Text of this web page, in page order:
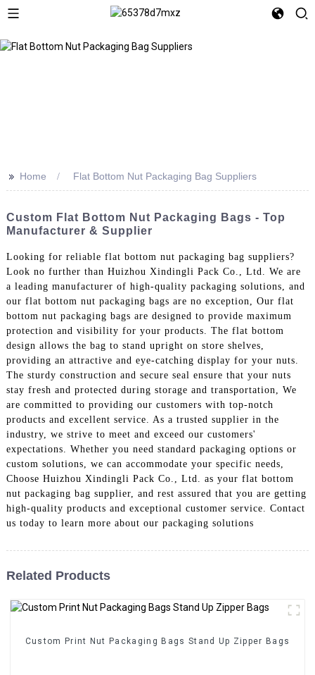
>> Home Flat Bottom Nut Packaging Bag Suppliers
Custom Flat Bottom Nut Packaging Bags - Top
Manufacturer & Supplier
Looking for reliable flat bottom nut packaging bag suppliers?
Look no further than Huizhou Xindingli Pack Co., Ltd. We are
a leading manufacturer of high-quality packaging solutions, and
our flat bottom nut packaging bags are no exception, Our flat
bottom nut packaging bags are designed to provide maximum
protection and visibility for your products. The flat bottom
design allows the bag to stand upright on store shelves,
providing an attractive and eye-catching display for your nuts.
The sturdy construction and secure seal ensure that your nuts
stay fresh and protected during storage and transportation, We
are committed to providing our customers with top-notch
products and excellent service. As a trusted supplier in the
industry, we strive to meet and exceed our customers'
expectations. Whether you need standard packaging options or
custom solutions, we can accommodate your specific needs,
Choose Huizhou Xindingli Pack Co., Ltd. as your flat bottom
nut packaging bag supplier, and rest assured that you are getting
high-quality products and exceptional customer service. Contact
us today to learn more about our packaging solutions
Related Products
Custom Print Nut Packaging Bags Stand Up Zipper Bags